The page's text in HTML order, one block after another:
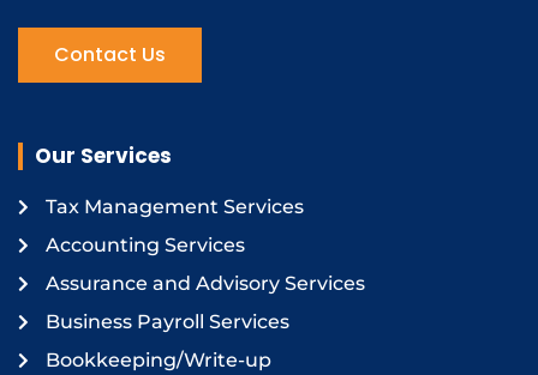
Contact Us
Our Services
Tax Management Services
Accounting Services
Assurance and Advisory Services
Business Payroll Services
Bookkeeping/Write-up